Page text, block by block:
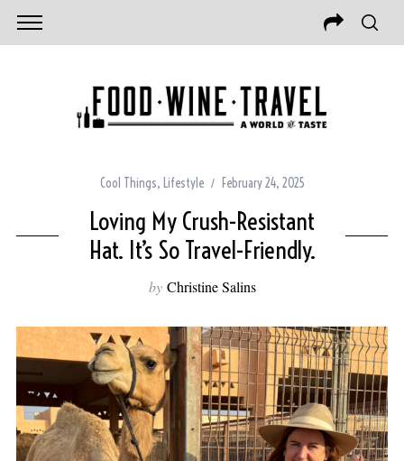
Cool Things, Lifestyle February 24, 2025
Loving My Crush-Resistant
Hat. It’s So Travel-Friendly.
by Christine Salins